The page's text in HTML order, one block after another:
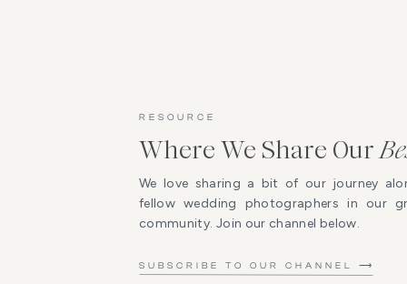
SUBSCRIBE TO OUR CHANNEL ⟶
We love sharing a bit of our journey
fellow wedding photographers in our
community. Join our channel below.
Where We Share Our
RESOURCE